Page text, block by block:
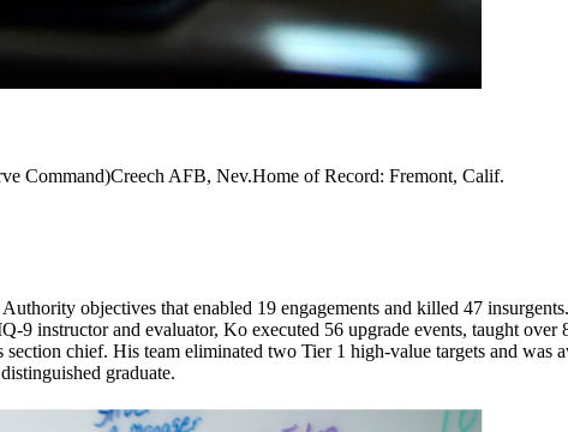
Command)Creech AFB, Nev.Home of Record: Fremont, Calif.
objectives that enabled 19 engagements and killed 47
9 instructor and evaluator, Ko executed 56 upgrade events, taught
chief. His team eliminated two Tier 1 high-value targets and
graduate.